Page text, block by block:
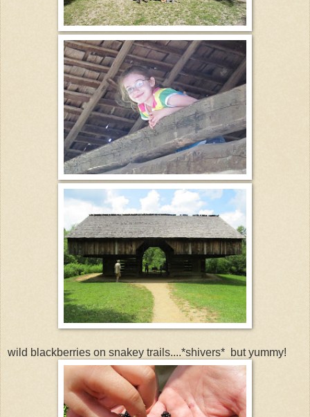
wild blackberries on snakey trails....*shivers* but yummy!